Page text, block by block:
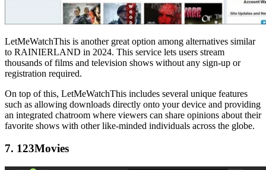
LetMeWatchThis is another great option among alternatives similar
to RAINIERLAND in 2024. This service lets users stream
thousands of films and television shows without any sign-up or
registration required.
On top of this, LetMeWatchThis includes several unique features
such as allowing downloads directly onto your device and providing
an integrated chatroom where viewers can share opinions about their
favorite shows with other like-minded individuals across the globe.
7. 123Movies